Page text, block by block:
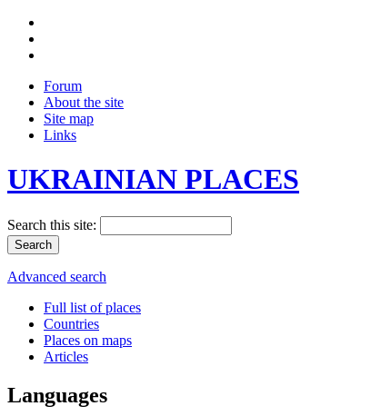
Forum
About the site
Site map
Links
UKRAINIAN PLACES
Search this site:
Advanced search
Full list of places
Countries
Places on maps
Articles
Languages